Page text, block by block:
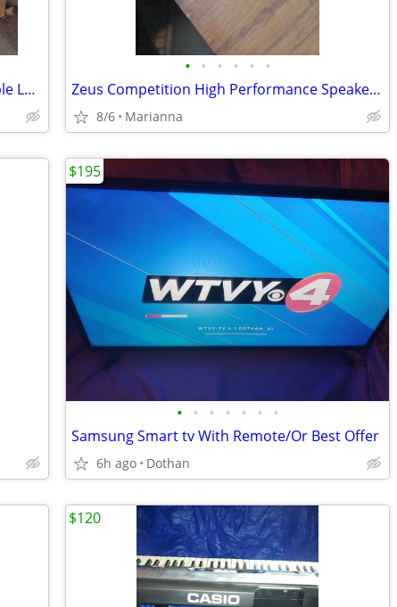
100ft Andrew 7/8" Heliax Coax Foam Cable LDF5-50A with N connectors
• • • • • •
Zeus Competition High Performance Speakers Four 8 350 watts a Piece
8/6 Marianna
• • • • • • •
Samsung Smart tv With Remote/Or Best Offer
6h ago Dothan
$195
$120